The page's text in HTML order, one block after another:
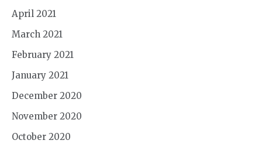
April 2021
March 2021
February 2021
January 2021
December 2020
November 2020
October 2020